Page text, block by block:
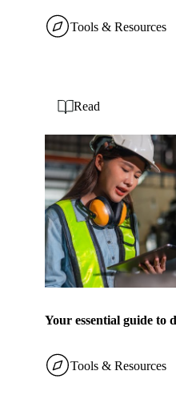
Tools & Resources
Your essential guide to
Read
Tools & Resources